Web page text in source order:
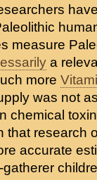
measure
a
more
was not
chemical
that research
accurate